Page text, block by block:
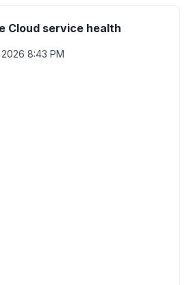
Cloud service health
8:43 PM